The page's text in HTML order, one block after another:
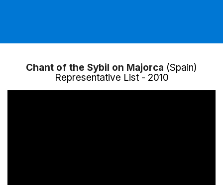
Chant of the Sybil on Majorca (Spain)
Representative List - 2010